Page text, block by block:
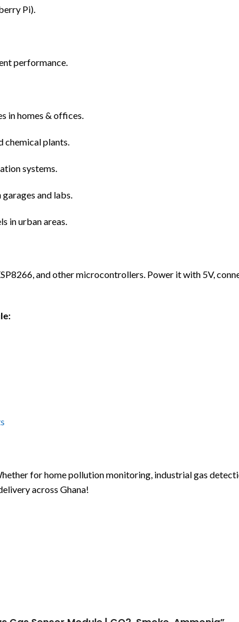
Pi).
performance.
in homes & offices.
chemical plants.
systems.
and labs.
in urban areas.
and other microcontrollers. Power it with 5V,
for home pollution monitoring, industrial gas
across Ghana!